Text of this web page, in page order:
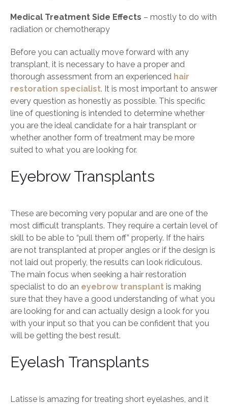
Medical Treatment Side Effects – mostly to do with
radiation or chemotherapy
Before you can actually move forward with any
transplant, it is necessary to have a proper and
thorough assessment from an experienced hair
restoration specialist. It is most important to answer
every question as honestly as possible. This specific
line of questioning is intended to determine whether
you are the ideal candidate for a hair transplant or
whether another form of treatment may be more
suited to what you are looking for.
Eyebrow Transplants
These are becoming very popular and are one of the
most difficult transplants. They require a certain level of
skill to be able to “pull them off” properly. If the hairs
are not transplanted at proper angles or if the design is
not laid out properly, the results can look ridiculous.
The main focus when seeking a hair restoration
specialist to do an eyebrow transplant is making
sure that they have a good understanding of what you
are looking for and can actually design a look for you
with your input so that you can be confident that you
will be getting the best result.
Eyelash Transplants
Latisse is amazing for treating short eyelashes, and it